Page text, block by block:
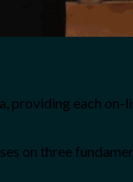
each
on three